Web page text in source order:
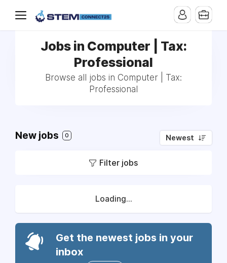
Jobs in Computer | Tax:
Professional
Browse all jobs in Computer | Tax:
Professional
New jobs 0 Newest
Filter jobs
Loading...
Get the newest jobs in your
inbox